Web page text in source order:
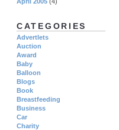
CATEGORIES
Advertlets
Auction
Award
Baby
Balloon
Blogs
Book
Breastfeeding
Business
Car
Charity